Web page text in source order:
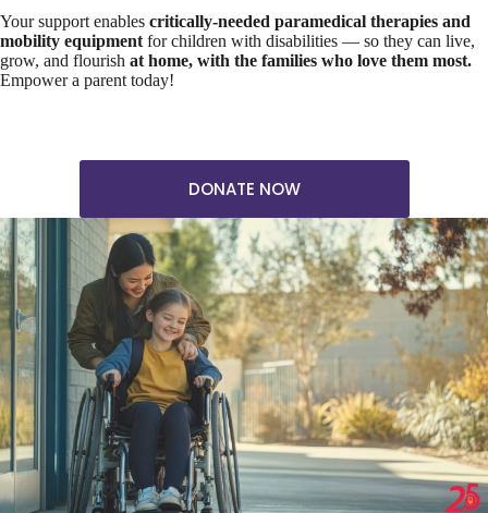
Your support enables critically-needed paramedical therapies and
mobility equipment for children with disabilities — so they can live,
grow, and flourish at home, with the families who love them most.
Empower a parent today!
DONATE NOW